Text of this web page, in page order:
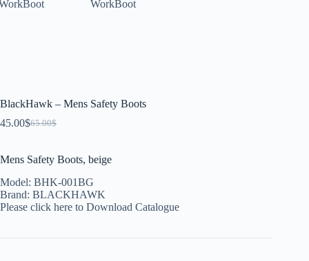
BlackHawk – Mens Safety Boots
65.00$
45.00$
Mens Safety Boots, beige
Model: BHK-001BG
Brand: BLACKHAWK
Please click here to Download Catalogue